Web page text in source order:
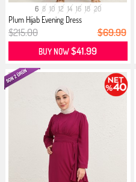
6 8 10 12 14 16 18 20
Plum Hijab Evening Dress
$215.00 $69.99
BUY NOW$41.99